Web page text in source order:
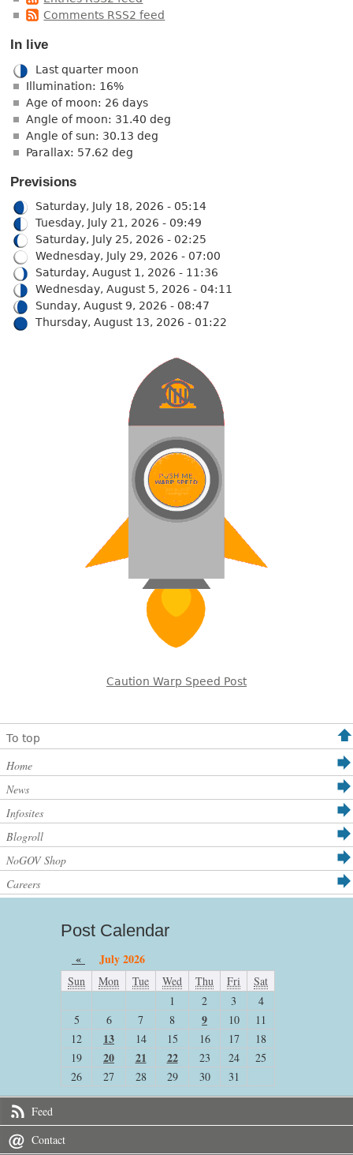
Comments RSS2 feed
In live
Last quarter moon
Illumination: 16%
Age of moon: 26 days
Angle of moon: 31.40 deg
Angle of sun: 30.13 deg
Parallax: 57.62 deg
Previsions
Saturday, July 18, 2026 - 05:14
Tuesday, July 21, 2026 - 09:49
Saturday, July 25, 2026 - 02:25
Wednesday, July 29, 2026 - 07:00
Saturday, August 1, 2026 - 11:36
Wednesday, August 5, 2026 - 04:11
Sunday, August 9, 2026 - 08:47
Thursday, August 13, 2026 - 01:22
Caution Warp Speed Post
To top
Home
News
Infosites
Blogroll
NoGOV Shop
Careers
Post Calendar
« July 2026
Sun Mon Tue Wed Thu Fri
Sat
1
2 3
4
5
6 7 8 9 10
11
12
13 14 15 16 17
18
19
20 21 22 23 24
25
26
27 28 29 30 31
Feed
Contact